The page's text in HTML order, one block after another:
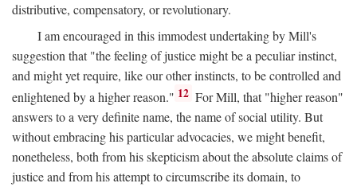
distributive, compensatory, or revolutionary.
I am encouraged in this immodest undertaking by Mill's
suggestion that "the feeling of justice might be a peculiar instinct,
and might yet require, like our other instincts, to be controlled and
enlightened by a higher reason." 12 For Mill, that "higher reason"
answers to a very definite name, the name of social utility. But
without embracing his particular advocacies, we might benefit,
nonetheless, both from his skepticism about the absolute claims of
justice and from his attempt to circumscribe its domain, to